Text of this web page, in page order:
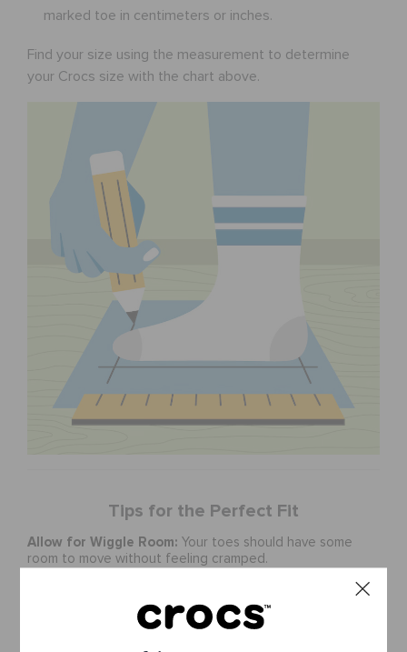
marked toe in centimeters or inches.
Find your size using the measurement to determine
your Crocs size with the chart above.
Tips for the Perfect Fit
Allow for Wiggle Room: Your toes should have some
room to move without feeling cramped.
Crocs are designed to be roomy. If
Consider the Style:Some styles may fit differently.